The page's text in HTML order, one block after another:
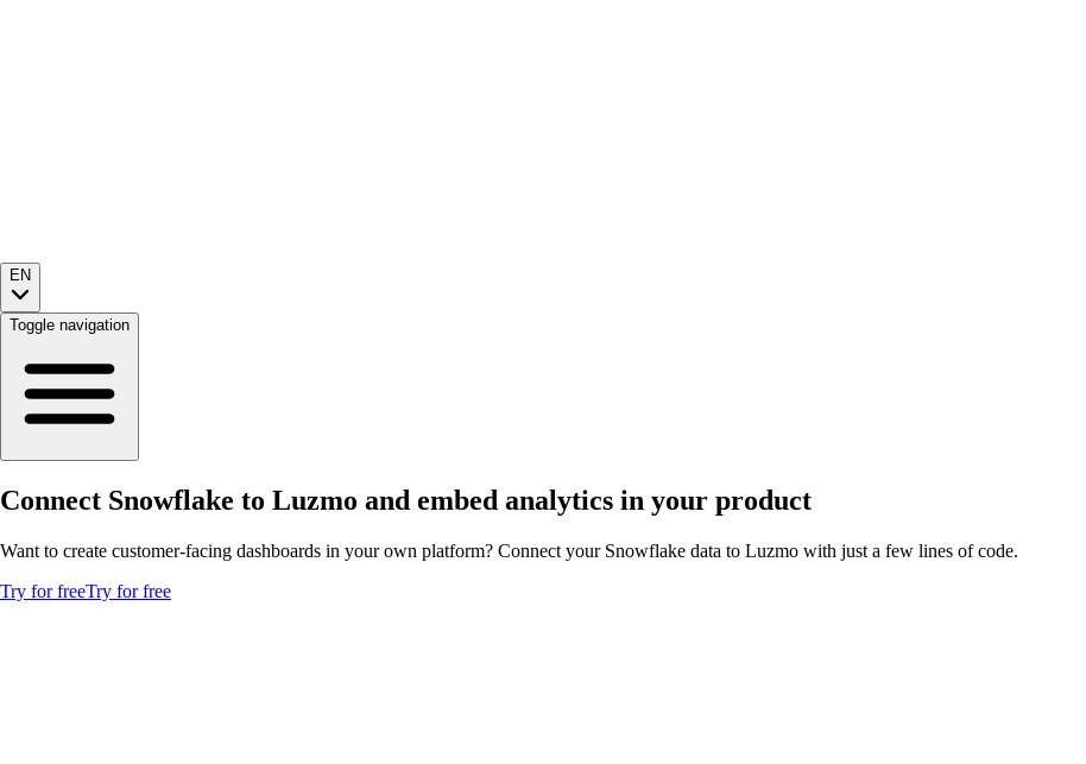
EN
Toggle navigation
Connect Snowflake to Luzmo and embed analytics in your product
Want to create customer-facing dashboards in your own platform? Connect your Snowflake data to Luzmo with just a few lines of code.
Try for freeTry for free